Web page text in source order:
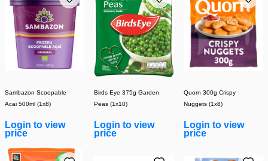
Sambazon Scoopable
Acai 500ml (1x8)
Login to view
price
Birds Eye 375g Garden
Peas (1x10)
Login to view
price
Quorn 300g Crispy
Nuggets (1x8)
Login to view
price